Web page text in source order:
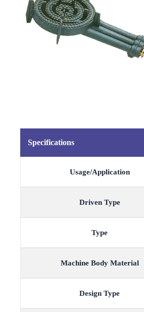
Specifications
Usage/Application
Driven Type
Type
Machine Body Material
Design Type